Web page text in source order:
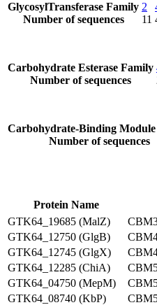
GlycosylTransferase Family
Number of sequences
2
11
Carbohydrate Esterase Family
Number of sequences
Carbohydrate-Binding
Number of sequences
Protein Name
GTK64_19685 (MalZ)
GTK64_12750 (GlgB)
GTK64_12745 (GlgX)
GTK64_12285 (ChiA)
GTK64_04750 (MepM)
GTK64_08740 (KbP)